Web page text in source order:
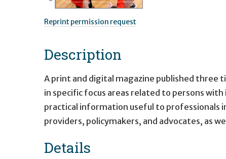
Reprint permission request
Description
A print and digital magazine published three
in specific focus areas related to persons
practical information useful to professionals
providers, policymakers, and advocates, as
Details